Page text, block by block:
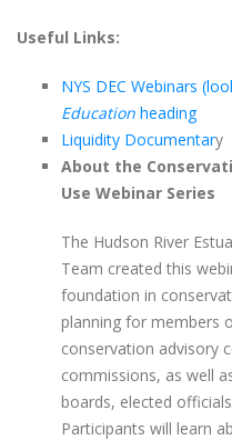
Useful Links:
NYS DEC Webinars
Education heading
Liquidity Documentary
About the
Use Webinar Series
The Hudson River
Team created this
foundation in
planning for members
conservation advisory
commissions, as well
boards, elected
Participants will learn